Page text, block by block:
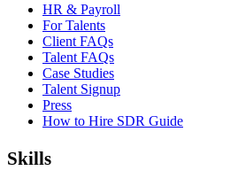
HR & Payroll
For Talents
Client FAQs
Talent FAQs
Case Studies
Talent Signup
Press
How to Hire SDR Guide
Skills